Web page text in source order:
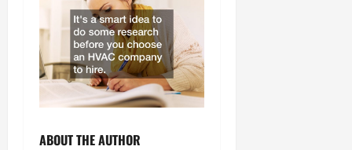
ABOUT THE AUTHOR